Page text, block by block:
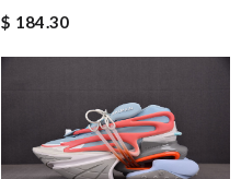
$ 184.30